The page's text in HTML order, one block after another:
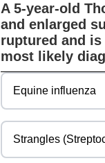
A 5-year-old
and enlarged
ruptured and
most likely
Equine influenza
Strangles